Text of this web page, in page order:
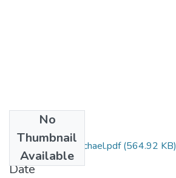
No
Thumbnail
Available
Ashagre Gebremichael.pdf(564.92 KB)
Date